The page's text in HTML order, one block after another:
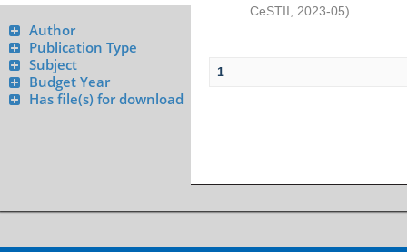
Author
Publication Type
Subject
Budget Year
Has file(s) for download
CeSTII
2023-05)
1